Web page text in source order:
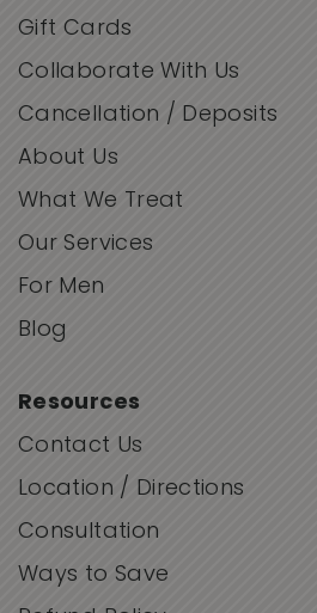
Gift Cards
Collaborate With Us
Cancellation / Deposits
About Us
What We Treat
Our Services
For Men
Blog
Resources
Contact Us
Location / Directions
Consultation
Ways to Save